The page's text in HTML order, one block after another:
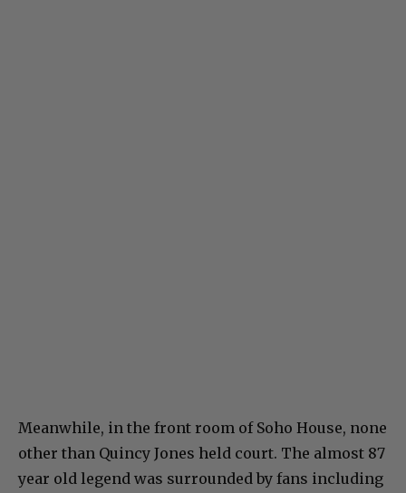
Meanwhile, in the front room of Soho House, none
other than Quincy Jones held court. The almost 87
year old legend was surrounded by fans including